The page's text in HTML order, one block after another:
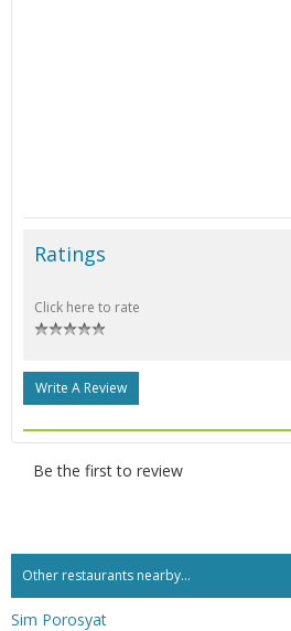
Ratings
Click here to rate
Write A Review
Be the first to review
Other restaurants nearby...
Sim Porosyat